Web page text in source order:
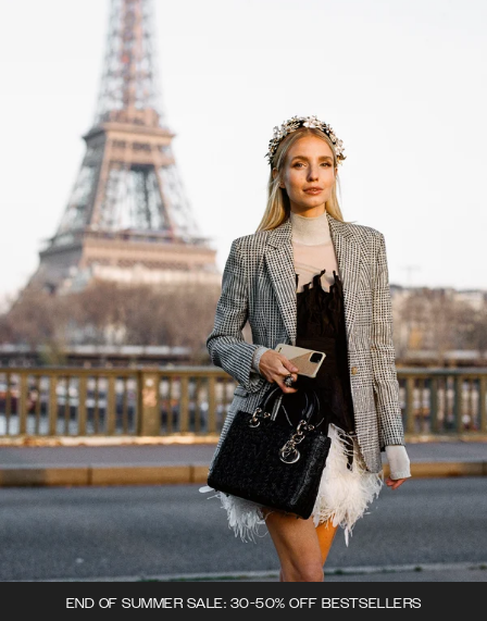
END OF SUMMER SALE: 30-50% OFF BESTSELLERS